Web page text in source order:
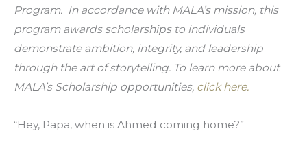
Program.  In accordance with MALA’s mission, this
program awards scholarships to individuals
demonstrate ambition, integrity, and leadership
through the art of storytelling. To learn more about
MALA’s Scholarship opportunities, click here.
“Hey, Papa, when is Ahmed coming home?”